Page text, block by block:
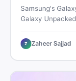
Samsung's
Galaxy
need before
Z Zaheer Sajjad